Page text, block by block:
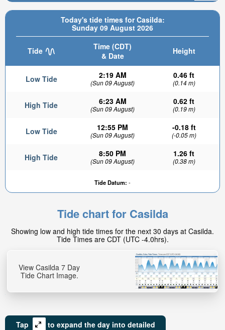
Today's tide times for Casilda:
Sunday 09 August 2026
Tide
Time (CDT)
& Date
Height
Low Tide 2:19 AM
(Sun 09 August)
0.46 ft
(0.14 m)
High Tide 6:23 AM
(Sun 09 August)
0.62 ft
(0.19 m)
Low Tide 12:55 PM
(Sun 09 August)
-0.18 ft
(-0.05 m)
High Tide 8:50 PM
(Sun 09 August)
1.26 ft
(0.38 m)
Tide Datum: -
Tide chart for Casilda
Showing low and high tide times for the next 30 days at Casilda.
Tide Times are CDT (UTC -4.0hrs).
View Casilda 7 Day
Tide Chart Image.
Tap
to expand the day into detailed